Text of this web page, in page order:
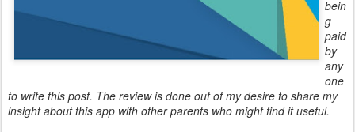
bein
g
paid
by
any
one
to write this post. The review is done out of my desire to share my
insight about this app with other parents who might find it useful.